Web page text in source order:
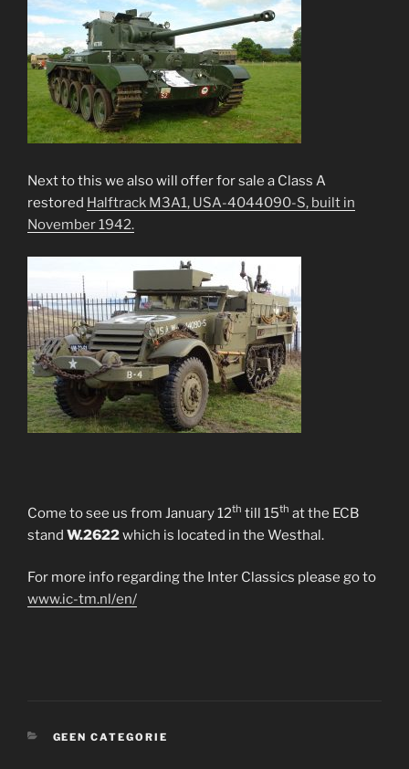
Next to this we also will offer for sale a Class A
restored Halftrack M3A1, USA-4044090-S, built in
November 1942.
Come to see us from January 12th till 15th at the ECB
stand W.2622which is located in the Westhal.
For more info regarding the Inter Classics please go to
www.ic-tm.nl/en/
CATEGORIES
GEEN CATEGORIE